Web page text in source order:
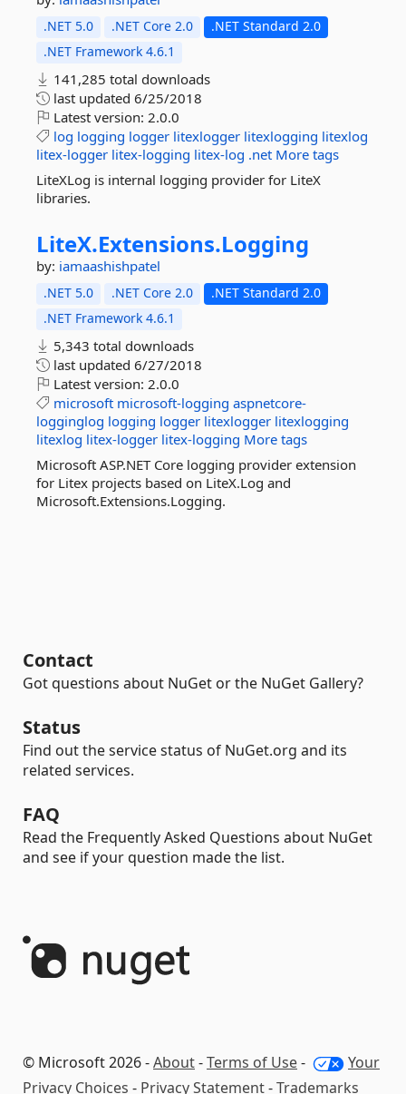
.NET 5.0 .NET Core 2.0
.NET Standard 2.0
.NET Framework 4.6.1
141,285 total downloads
last updated 6/25/2018
Latest version: 2.0.0
log logging logger litexlogger litexlogging litexlog
litex-logger litex-logging litex-log .net More tags
LiteXLog is internal logging provider for LiteX
libraries.
LiteX.Extensions.Logging
by: iamaashishpatel
.NET 5.0 .NET Core 2.0
.NET Standard 2.0
.NET Framework 4.6.1
5,343 total downloads
last updated 6/27/2018
Latest version: 2.0.0
microsoft microsoft-logging aspnetcore-
logginglog logging logger litexlogger litexlogging
litexlog litex-logger litex-logging More tags
Microsoft ASP.NET Core logging provider extension
for Litex projects based on LiteX.Log and
Microsoft.Extensions.Logging.
Contact
Got questions about NuGet or the NuGet Gallery?
Status
Find out the service status of NuGet.org and its
related services.
FAQ
Read the Frequently Asked Questions about NuGet
and see if your question made the list.
© Microsoft 2026 -About-Terms of Use-
Your
Privacy Choices - Privacy Statement-Trademarks